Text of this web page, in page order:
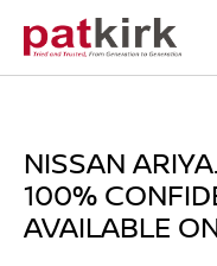
NISSAN
100%
AVAILABLE